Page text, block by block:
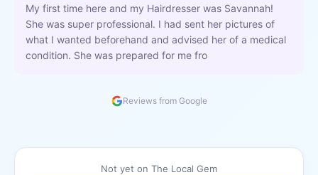
My first time here and my Hairdresser was Savannah!
She was super professional. I had sent her pictures of
what I wanted beforehand and advised her of a medical
condition. She was prepared for me fro
Reviews from Google
Not yet on The Local Gem